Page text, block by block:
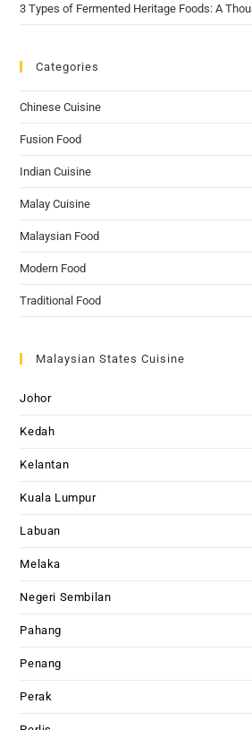
3 Types of Fermented Heritage Foods: A
Categories
Chinese Cuisine
Fusion Food
Indian Cuisine
Malay Cuisine
Malaysian Food
Modern Food
Traditional Food
Malaysian States Cuisine
Johor
Kedah
Kelantan
Kuala Lumpur
Labuan
Melaka
Negeri Sembilan
Pahang
Penang
Perak